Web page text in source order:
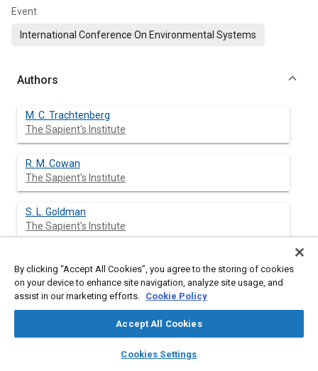
library_books campaign help
Event
International Conference On Environmental Systems
Authors
M. C. Trachtenberg
The Sapient's Institute
R. M. Cowan
The Sapient's Institute
S. L. Goldman
The Sapient's Institute
The Sapient's Institute
Y. J. Qin
The Sapient's Institute
By clicking “Accept All Cookies”, you agree to the storing of cookies
on your device to enhance site navigation, analyze site usage, and
assist in our marketing efforts. Cookie Policy
Accept All Cookies
Cookies Settings